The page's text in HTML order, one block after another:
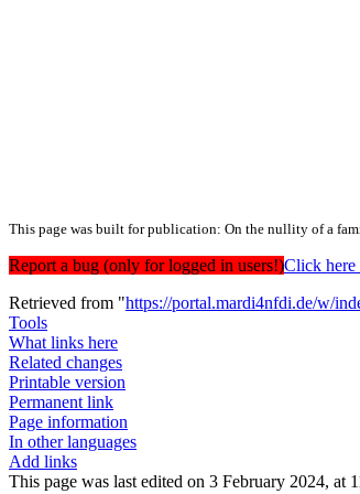
This page was built for publication: On the nullity of a
Report a bug (only for logged in users!)Click here
Retrieved from "https://portal.mardi4nfdi.de/w/
Tools
What links here
Related changes
Printable version
Permanent link
Page information
In other languages
Add links
This page was last edited on 3 February 2024, at